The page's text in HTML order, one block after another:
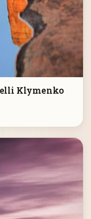
Klymenko